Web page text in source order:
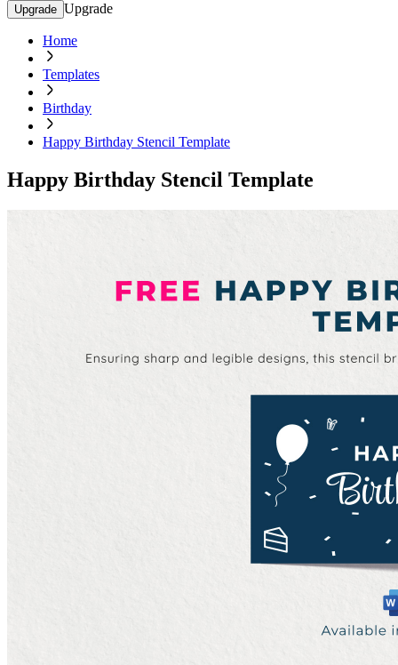
Upgrade Upgrade
Home
Templates
Birthday
Happy Birthday Stencil Template
Happy Birthday Stencil Template